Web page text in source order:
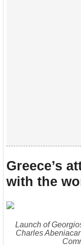
Greece’s
with the
Launch of
Charles